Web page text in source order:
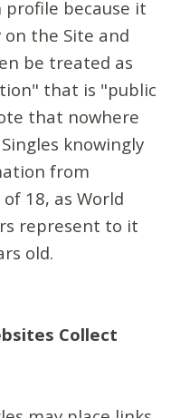
because it
the Site and
be treated as
that is "public
that nowhere
knowingly
from
18, as World
represent to it
old.
Collect